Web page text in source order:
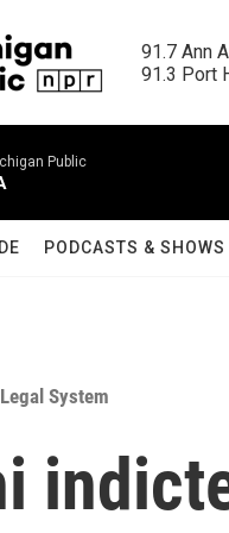
91.7 Ann
91.3 Port
Public
PODCASTS & SHOWS
System